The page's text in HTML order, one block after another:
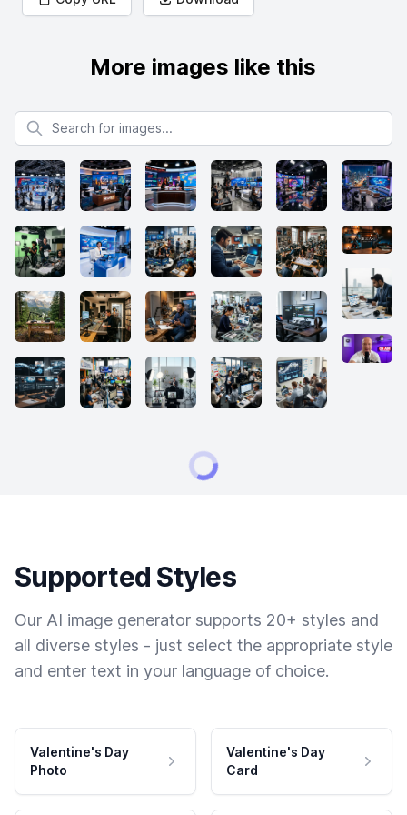
More images like this
Search for images
Supported Styles
Our AI image generator supports 20+ styles and
all diverse styles - just select the appropriate style
and enter text in your language of choice.
Valentine's Day
Photo
Valentine's Day
Card